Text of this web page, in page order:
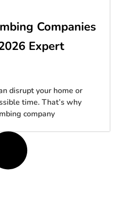
Companies
Expert
disrupt your home or
time. That’s why
company